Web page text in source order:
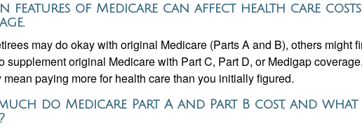
features of Medicare can affect health care
may do okay with original Medicare (Parts A and B), others might
supplement original Medicare with Part C, Part D, or Medigap
mean paying more for health care than you initially figured.
do Medicare Part A and Part B cost, and